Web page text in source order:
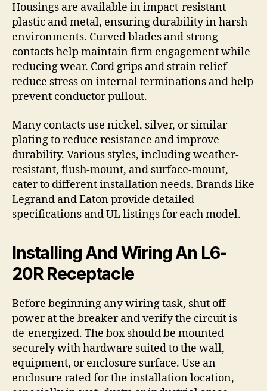
Housings are available in impact-resistant
plastic and metal, ensuring durability in harsh
environments. Curved blades and strong
contacts help maintain firm engagement while
reducing wear. Cord grips and strain relief
reduce stress on internal terminations and help
prevent conductor pullout.
Many contacts use nickel, silver, or similar
plating to reduce resistance and improve
durability. Various styles, including weather-
resistant, flush-mount, and surface-mount,
cater to different installation needs. Brands like
Legrand and Eaton provide detailed
specifications and UL listings for each model.
Installing And Wiring An L6-
20R Receptacle
Before beginning any wiring task, shut off
power at the breaker and verify the circuit is
de-energized. The box should be mounted
securely with hardware suited to the wall,
equipment, or enclosure surface. Use an
enclosure rated for the installation location,